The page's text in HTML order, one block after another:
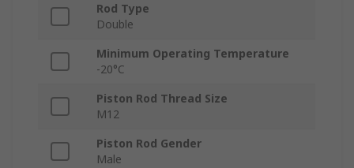
Rod Type
Double
Minimum Operating Temperature
-20°C
Piston Rod Thread Size
M12
Piston Rod Gender
Male